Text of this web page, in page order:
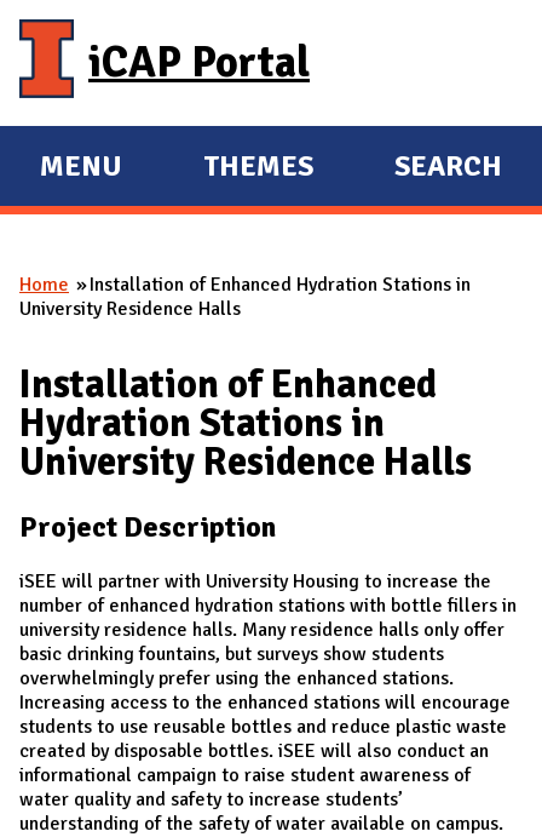
iCAP Portal
E
X
A
M
A
I
MENU
E
X
A
THEMES SEARCH
You are here
Home
Installation of Enhanced Hydration Stations in
University Residence Halls
Installation of Enhanced
Hydration Stations in
University Residence Halls
Project Description
iSEE will partner with University Housing to increase the
number of enhanced hydration stations with bottle fillers in
university residence halls. Many residence halls only offer
basic drinking fountains, but surveys show students
overwhelmingly prefer using the enhanced stations.
Increasing access to the enhanced stations will encourage
students to use reusable bottles and reduce plastic waste
created by disposable bottles. iSEE will also conduct an
informational campaign to raise student awareness of
water quality and safety to increase students’
understanding of the safety of water available on campus.